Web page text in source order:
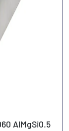
AlMgSi0.5